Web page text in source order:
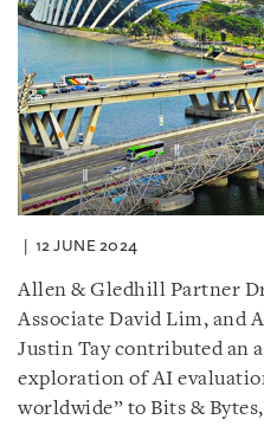
12 JUNE 2024
Allen & Gledhill Partner
Associate David Lim, and
Justin Tay contributed an
exploration of AI
worldwide” to Bits &